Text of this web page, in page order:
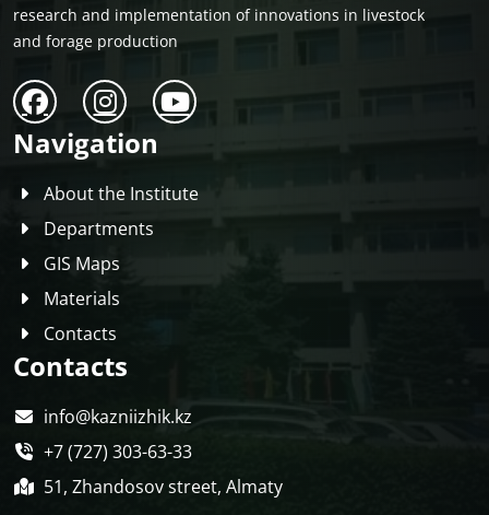
research and implementation of innovations in livestock
and forage production
Navigation
About the Institute
Departments
GIS Maps
Materials
Contacts
Contacts
info@kazniizhik.kz
+7 (727) 303-63-33
51, Zhandosov street, Almaty